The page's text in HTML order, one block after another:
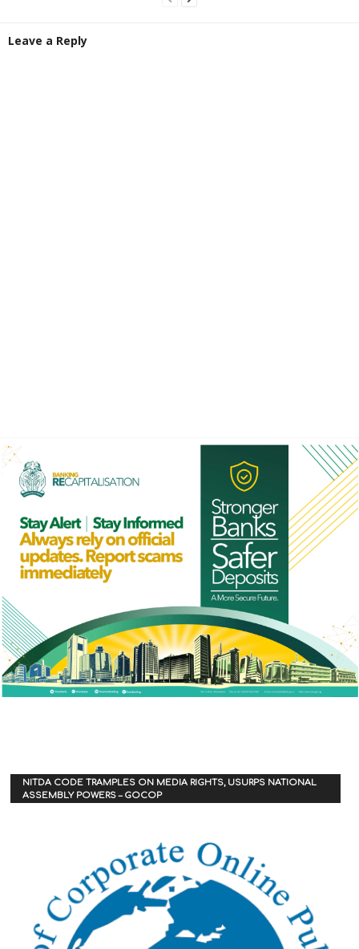
Leave a Reply
NITDA CODE TRAMPLES ON MEDIA RIGHTS, USURPS NATIONAL
ASSEMBLY POWERS – GOCOP